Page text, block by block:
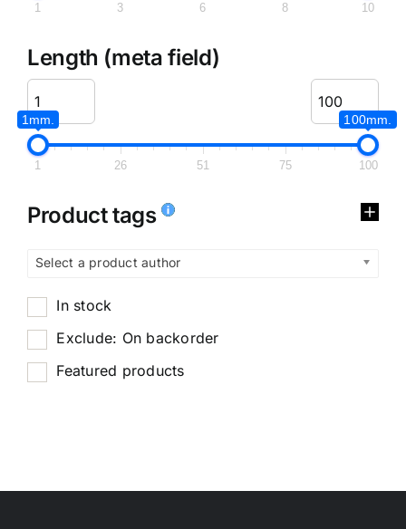
1 3 6 8 10
Length (meta field)
1mm. 100mm.
1 26 51 75 100
Product tags
Select a product author
In stock
Exclude: On backorder
Featured products